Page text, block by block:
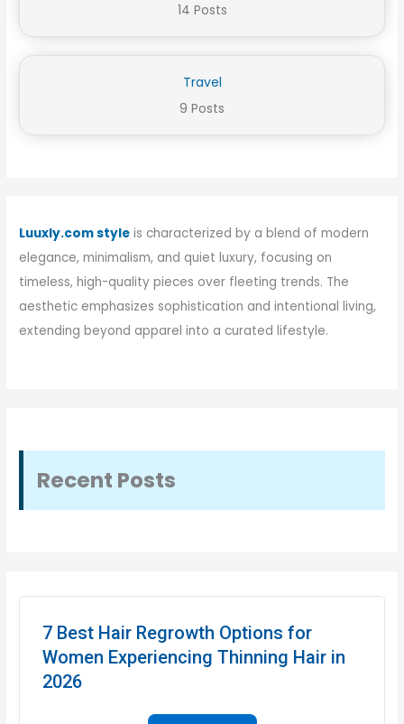
14 Posts
Travel
9 Posts
Luuxly.com style is characterized by a blend of modern
elegance, minimalism, and quiet luxury, focusing on
timeless, high-quality pieces over fleeting trends. The
aesthetic emphasizes sophistication and intentional living,
extending beyond apparel into a curated lifestyle.
Recent Posts
7 Best Hair Regrowth Options for
Women Experiencing Thinning Hair in
2026